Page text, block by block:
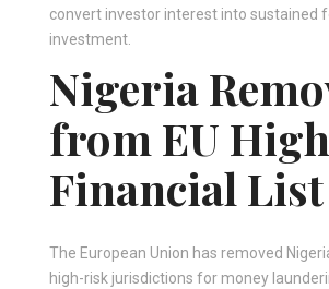
convert investor interest into sustained
investment.
Nigeria
from EU
Financial List
The European Union has removed
high-risk jurisdictions for money